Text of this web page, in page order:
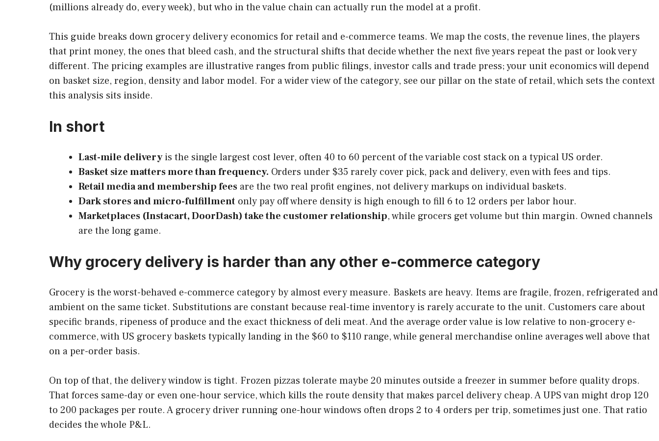
(millions already do, every week), but who in the value chain can actually run the model at a profit.
This guide breaks down grocery delivery economics for retail and e-commerce teams. We map the costs, the revenue lines, the players
that print money, the ones that bleed cash, and the structural shifts that decide whether the next five years repeat the past or look very
different. The pricing examples are illustrative ranges from public filings, investor calls and trade press; your unit economics will depend
on basket size, region, density and labor model. For a wider view of the category, see our pillar on the state of retail, which sets the context
this analysis sits inside.
In short
Last-mile deliveryis the single largest cost lever, often 40 to 60 percent of the variable cost stack on a typical US order.
Basket size matters more than frequency. Orders under $35 rarely cover pick, pack and delivery, even with fees and tips.
Retail media and membership fees are the two real profit engines, not delivery markups on individual baskets.
Dark stores and micro-fulfillment only pay off where density is high enough to fill 6 to 12 orders per labor hour.
Marketplaces (Instacart, DoorDash) take the customer relationship, while grocers get volume but thin margin. Owned channels
are the long game.
Why grocery delivery is harder than any other e-commerce category
Grocery is the worst-behaved e-commerce category by almost every measure. Baskets are heavy. Items are fragile, frozen, refrigerated and
ambient on the same ticket. Substitutions are constant because real-time inventory is rarely accurate to the unit. Customers care about
specific brands, ripeness of produce and the exact thickness of deli meat. And the average order value is low relative to non-grocery e-
commerce, with US grocery baskets typically landing in the $60 to $110 range, while general merchandise online averages well above that
on a per-order basis.
On top of that, the delivery window is tight. Frozen pizzas tolerate maybe 20 minutes outside a freezer in summer before quality drops.
That forces same-day or even one-hour service, which kills the route density that makes parcel delivery cheap. A UPS van might drop 120
to 200 packages per route. A grocery driver running one-hour windows often drops 2 to 4 orders per trip, sometimes just one. That ratio
decides the whole P&L.